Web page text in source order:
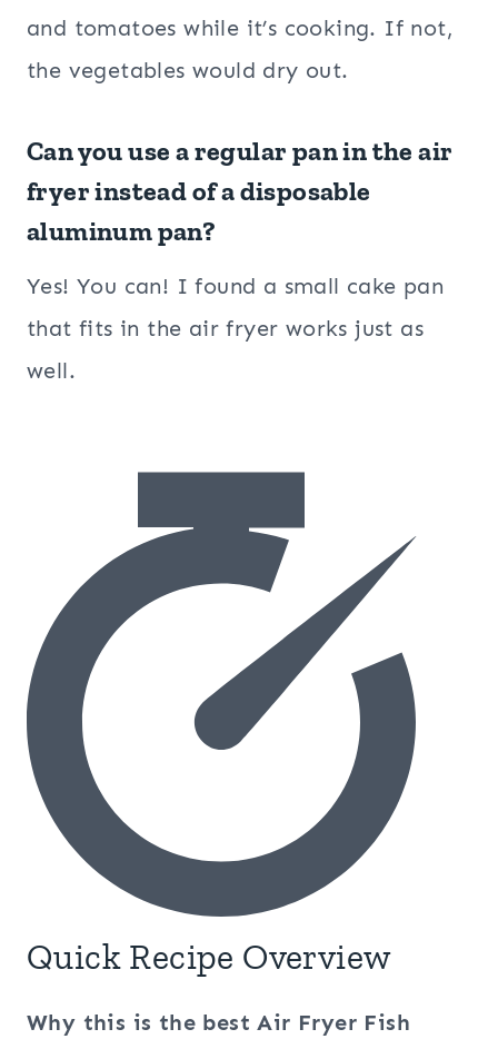
and tomatoes while it’s cooking. If not,
the vegetables would dry out.
Can you use a regular pan in the air
fryer instead of a disposable
aluminum pan?
Yes! You can! I found a small cake pan
that fits in the air fryer works just as
well.
Quick Recipe Overview
Why this is the best Air Fryer Fish